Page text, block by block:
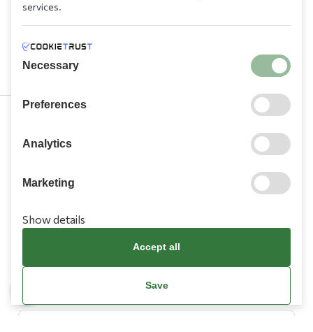
210 9709 100
services.
Necessary
Preferences
Analytics
Marketing
Show details
Accept all
Save